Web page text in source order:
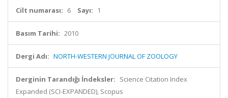
Cilt numarası: 6 Sayı: 1
Basım Tarihi: 2010
Dergi Adı: NORTH-WESTERN JOURNAL OF ZOOLOGY
Derginin Tarandığı İndeksler: Science Citation Index
Expanded (SCI-EXPANDED), Scopus